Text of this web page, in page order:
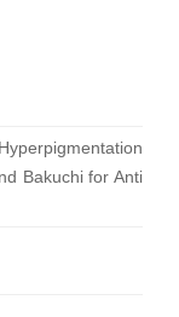
Bakuchi for Anti